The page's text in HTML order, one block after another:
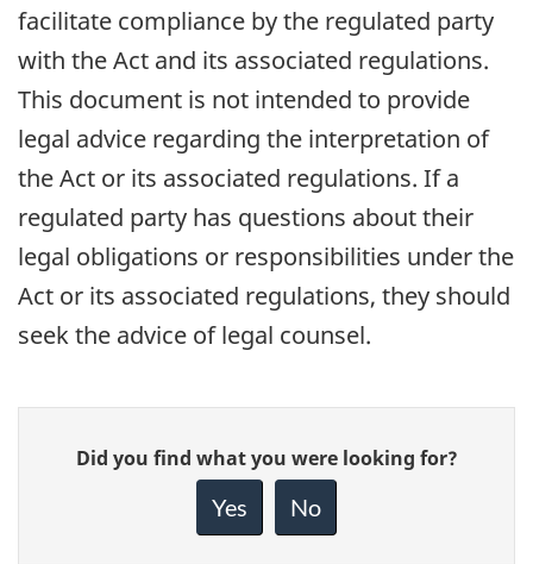
facilitate compliance by the regulated party
with the Act and its associated regulations.
This document is not intended to provide
legal advice regarding the interpretation of
the Act or its associated regulations. If a
regulated party has questions about their
legal obligations or responsibilities under the
Act or its associated regulations, they should
seek the advice of legal counsel.
Give
feedback
Did you find what you were looking for?
Yes No